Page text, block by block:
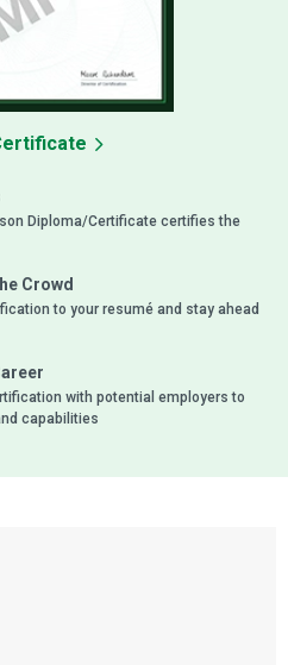
Diploma/Certificate certifies the
Crowd
to your resumé and stay ahead
with potential employers to
capabilities